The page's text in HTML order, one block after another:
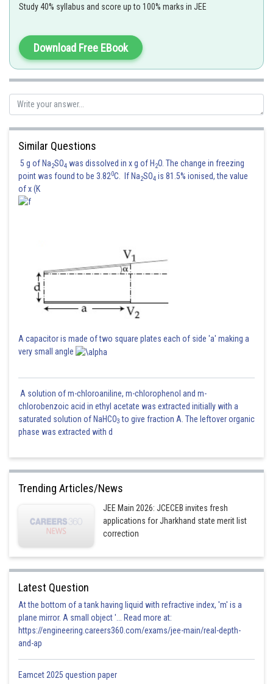
Posted by
chirag
Study 40% syllabus and score up to 100% marks in JEE
Download Free EBook
Similar Questions
5 g of Na2SO4 was dissolved in x g of H 2O. The change in freezing
point was found to be 3.820C. If Na2SO4 is 81.5% ionised, the value
of x (K
A capacitor is made of two square plates each of side 'a' making a
very small angle
A solution of m-chloroaniline, m-chlorophenol and m-
chlorobenzoic acid in ethyl acetate was extracted initially with a
saturated solution of NaHCO3 to give fraction A. The leftover organic
phase was extracted with d
Trending Articles/News
JEE Main 2026: JCECEB invites fresh
applications for Jharkhand state merit list
correction
Latest Question
At the bottom of a tank having liquid with refractive index, 'm' is a
plane mirror. A small object '... Read more at:
https://engineering.careers360.com/exams/jee-main/real-depth-
and-ap
Eamcet 2025 question paper